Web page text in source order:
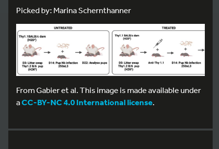
Picked by: Marina Schernthanner
From Gabier et al. This image is made available under
aCC-BY-NC 4.0 International license.